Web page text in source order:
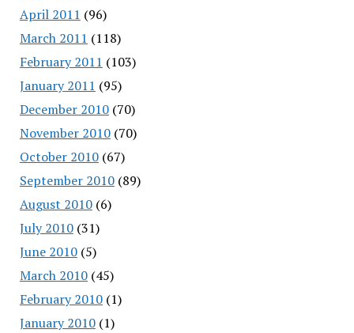
April 2011 (96)
March 2011 (118)
February 2011 (103)
January 2011 (95)
December 2010(70)
November 2010(70)
October 2010(67)
September 2010(89)
August 2010(6)
July 2010(31)
June 2010(5)
March 2010(45)
February 2010(1)
January 2010(1)